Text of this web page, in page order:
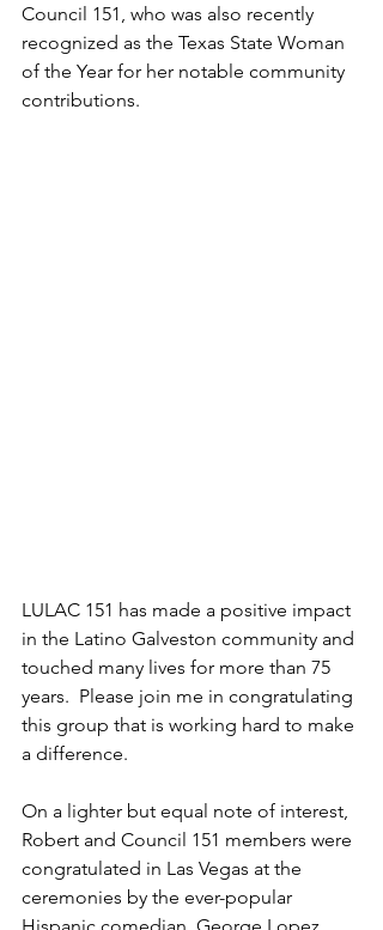
Council 151, who was also recently
recognized as the Texas State Woman
of the Year for her notable community
contributions.
LULAC 151 has made a positive impact
in the Latino Galveston community and
touched many lives for more than 75
years.  Please join me in congratulating
this group that is working hard to make
a difference.
On a lighter but equal note of interest,
Robert and Council 151 members were
congratulated in Las Vegas at the
ceremonies by the ever-popular